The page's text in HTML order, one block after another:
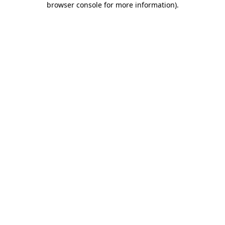
browser console for more information).